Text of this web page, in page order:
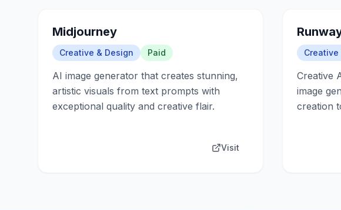
Midjourney
Creative & Design Paid
AI image generator that creates stunning,
artistic visuals from text prompts with
exceptional quality and creative flair.
Visit
Creative
Creative
image
creation